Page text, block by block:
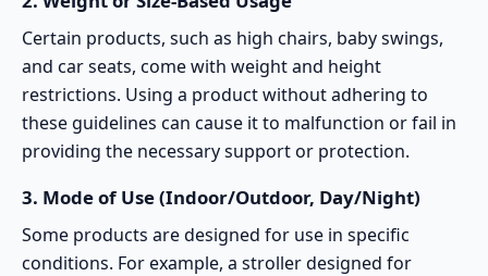
Certain products, such as high chairs, baby swings,
and car seats, come with weight and height
restrictions. Using a product without adhering to
these guidelines can cause it to malfunction or fail in
providing the necessary support or protection.
3. Mode of Use (Indoor/Outdoor, Day/Night)
Some products are designed for use in specific
conditions. For example, a stroller designed for